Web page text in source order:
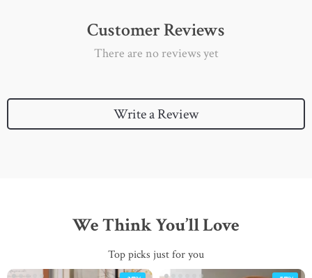
Customer Reviews
There are no reviews yet
Write a Review
We Think You’ll Love
Top picks just for you